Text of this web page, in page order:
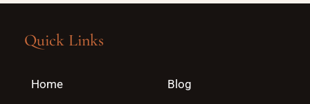
Quick Links
Home
Blog